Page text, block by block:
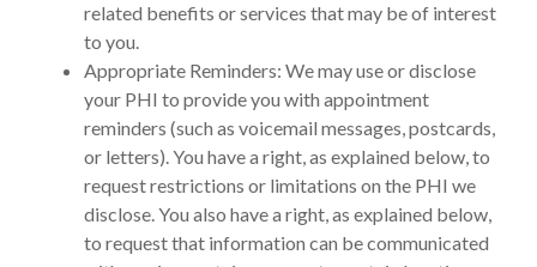
related benefits or services that may be of interest
to you.
Appropriate Reminders: We may use or disclose
your PHI to provide you with appointment
reminders (such as voicemail messages, postcards,
or letters). You have a right, as explained below, to
request restrictions or limitations on the PHI we
disclose. You also have a right, as explained below,
to request that information can be communicated